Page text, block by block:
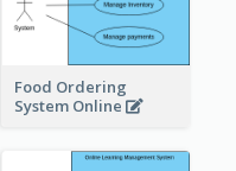
Food Ordering
System Online